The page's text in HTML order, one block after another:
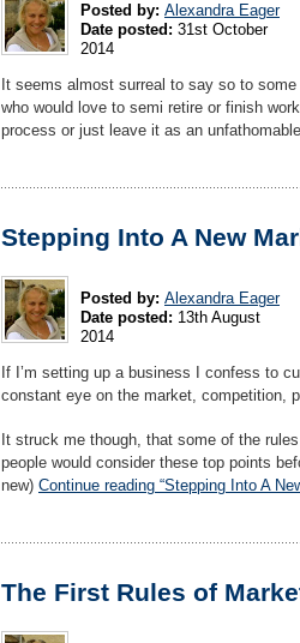
Posted by: Alexandra Eager
Date posted: 31st October
2014
It seems almost surreal to say so to
who would love to semi retire or finish
process or just leave it as an
Stepping Into A New
Posted by: Alexandra Eager
Date posted: 13th August
2014
If I’m setting up a business I confess to
constant eye on the market, competition,
It struck me though, that some of the
people would consider these top points
new) Continue reading “Stepping Into A
The First Rules of